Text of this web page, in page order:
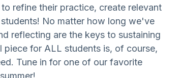
refine their practice, create relevant
No matter how long we've
reflecting are the keys to sustaining
piece for ALL students is, of course,
Tune in for one of our favorite